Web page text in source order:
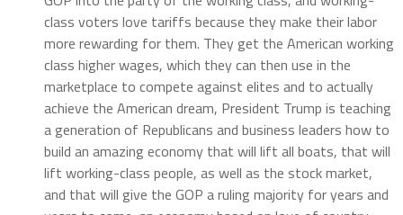
class voters love tariffs because they make their labor
more rewarding for them. They get the American working
class higher wages, which they can then use in the
marketplace to compete against elites and to actually
achieve the American dream, President Trump is teaching
a generation of Republicans and business leaders how to
build an amazing economy that will lift all boats, that will
lift working-class people, as well as the stock market,
and that will give the GOP a ruling majority for years and